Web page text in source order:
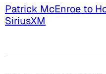
Patrick McEnroe to
SiriusXM